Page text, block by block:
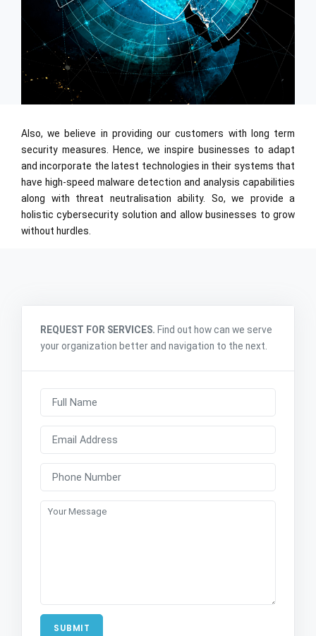
Also, we believe in providing our customers with long term
security measures. Hence, we inspire businesses to adapt
and incorporate the latest technologies in their systems that
have high-speed malware detection and analysis capabilities
along with threat neutralisation ability. So, we provide a
holistic cybersecurity solution and allow businesses to grow
without hurdles.
REQUEST FOR SERVICES. Find out how can we serve
your organization better and navigation to the next.
SUBMIT